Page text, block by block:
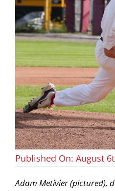
Published On: August
Adam Metivier (pictured),